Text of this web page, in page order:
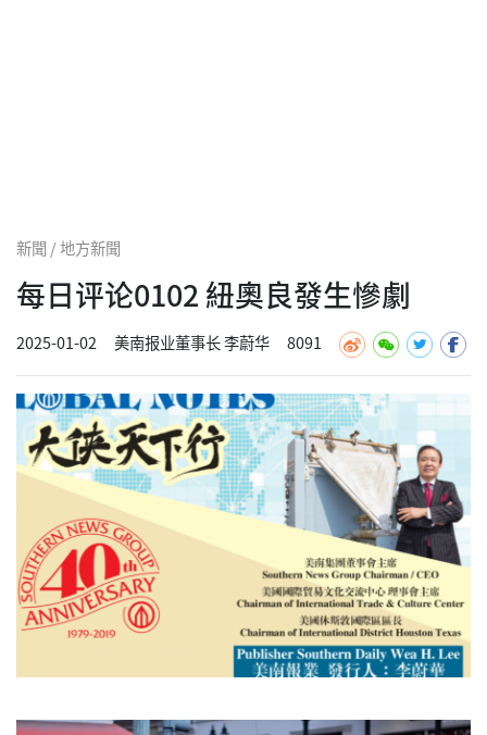
新聞 / 地方新聞
每日评论0102 紐奧良發生慘劇
2025-01-02 美南报业董事长 李蔚华 8091